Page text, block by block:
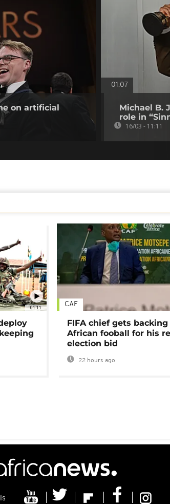
on artificial
01:07
Michael B.
role in
16/03 - 11:11
01:11 CAF
FIFA chief gets
African fooball for his
election bid
22 hours ago